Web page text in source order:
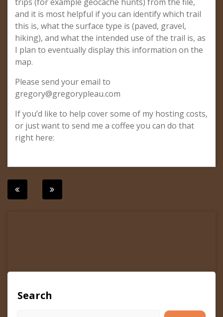
and it is most helpful if you can identify which trail
this is, what the surface type is (paved, gravel,
hiking), and what the intended use of the trail is, as
I plan to eventually display this information on the
map.
Please send your email to
gregory@gregorypleau.com
If you’d like to help cover some of my hosting costs,
or just want to send me a coffee you can do that
right here:
Post
Search